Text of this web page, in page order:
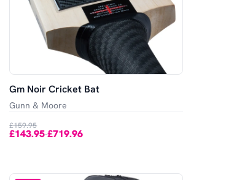
Gm Noir Cricket Bat
Gunn & Moore
£159.95
£143.95-£719.96